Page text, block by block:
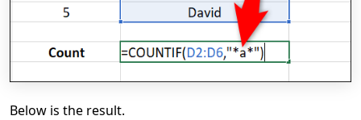
Below is the result.